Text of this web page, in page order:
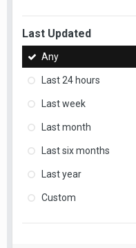
Last Updated
Any
Last 24 hours
Last week
Last month
Last six months
Last year
Custom